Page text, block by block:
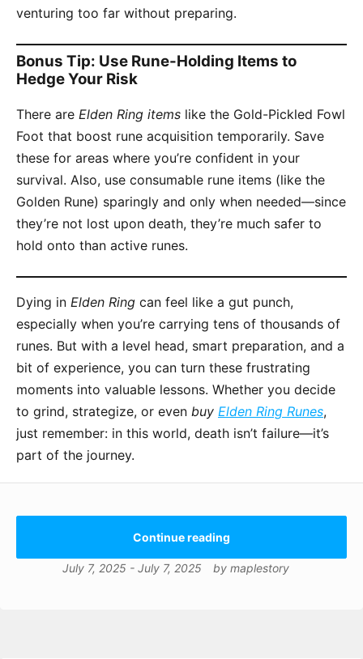
venturing too far without preparing.
Bonus Tip: Use Rune-Holding Items to
Hedge Your Risk
There are Elden Ring items like the Gold-Pickled Fowl
Foot that boost rune acquisition temporarily. Save
these for areas where you’re confident in your
survival. Also, use consumable rune items (like the
Golden Rune) sparingly and only when needed—since
they’re not lost upon death, they’re much safer to
hold onto than active runes.
Dying in Elden Ring can feel like a gut punch,
especially when you’re carrying tens of thousands of
runes. But with a level head, smart preparation, and a
bit of experience, you can turn these frustrating
moments into valuable lessons. Whether you decide
to grind, strategize, or even buy Elden Ring Runes,
just remember: in this world, death isn’t failure—it’s
part of the journey.
Continue reading
July 7, 2025 - July 7, 2025 by maplestory